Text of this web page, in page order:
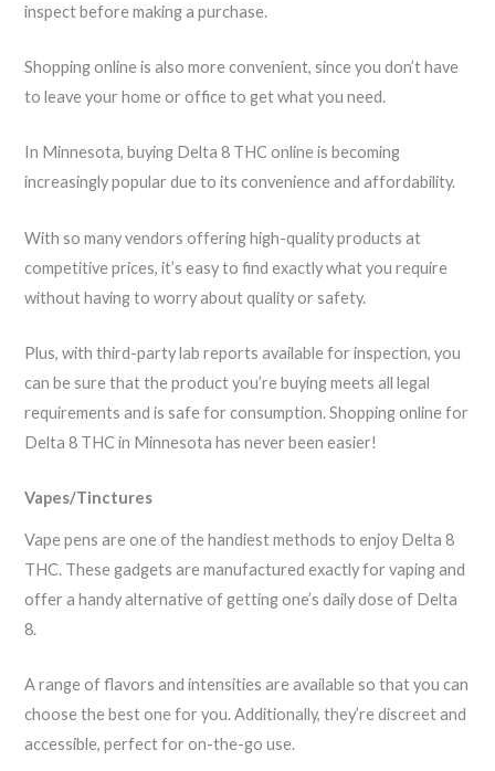
inspect before making a purchase.
Shopping online is also more convenient, since you don’t have
to leave your home or office to get what you need.
In Minnesota, buying Delta 8 THC online is becoming
increasingly popular due to its convenience and affordability.
With so many vendors offering high-quality products at
competitive prices, it’s easy to find exactly what you require
without having to worry about quality or safety.
Plus, with third-party lab reports available for inspection, you
can be sure that the product you’re buying meets all legal
requirements and is safe for consumption. Shopping online for
Delta 8 THC in Minnesota has never been easier!
Vapes/Tinctures
Vape pens are one of the handiest methods to enjoy Delta 8
THC. These gadgets are manufactured exactly for vaping and
offer a handy alternative of getting one’s daily dose of Delta
8.
A range of flavors and intensities are available so that you can
choose the best one for you. Additionally, they’re discreet and
accessible, perfect for on-the-go use.